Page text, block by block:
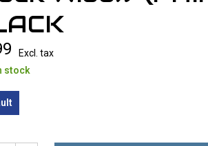
Excl. tax
stock